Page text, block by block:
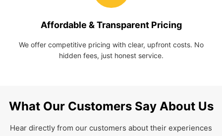
Affordable & Transparent Pricing
We offer competitive pricing with clear, upfront costs. No
hidden fees, just honest service.
What Our Customers Say About Us
Hear directly from our customers about their experiences